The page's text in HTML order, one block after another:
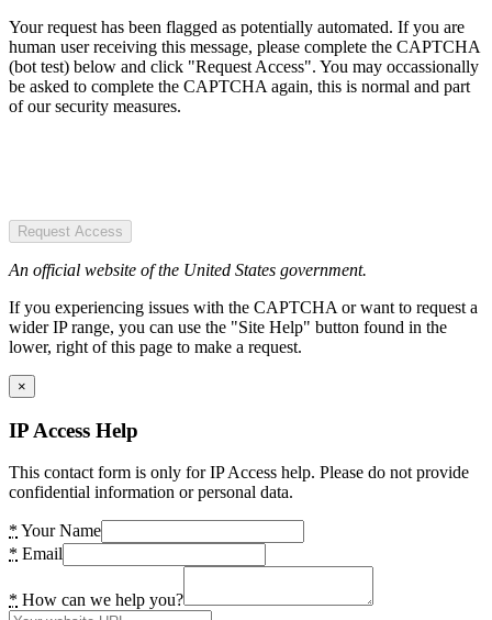
Your request has been flagged as potentially automated. If you are
human user receiving this message, please complete the CAPTCHA
(bot test) below and click "Request Access". You may occassionally
be asked to complete the CAPTCHA again, this is normal and part
of our security measures.
Request Access
An official website of the United States government.
If you experiencing issues with the CAPTCHA or want to request a
wider IP range, you can use the "Site Help" button found in the
lower, right of this page to make a request.
×
IP Access Help
This contact form is only for IP Access help. Please do not provide
confidential information or personal data.
* Your Name
* Email
* How can we help you?